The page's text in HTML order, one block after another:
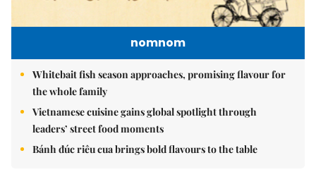
nomnom
Whitebait fish season approaches, promising flavour for
the whole family
Vietnamese cuisine gains global spotlight through
leaders’ street food moments
Bánh đúc riêu cua brings bold flavours to the table